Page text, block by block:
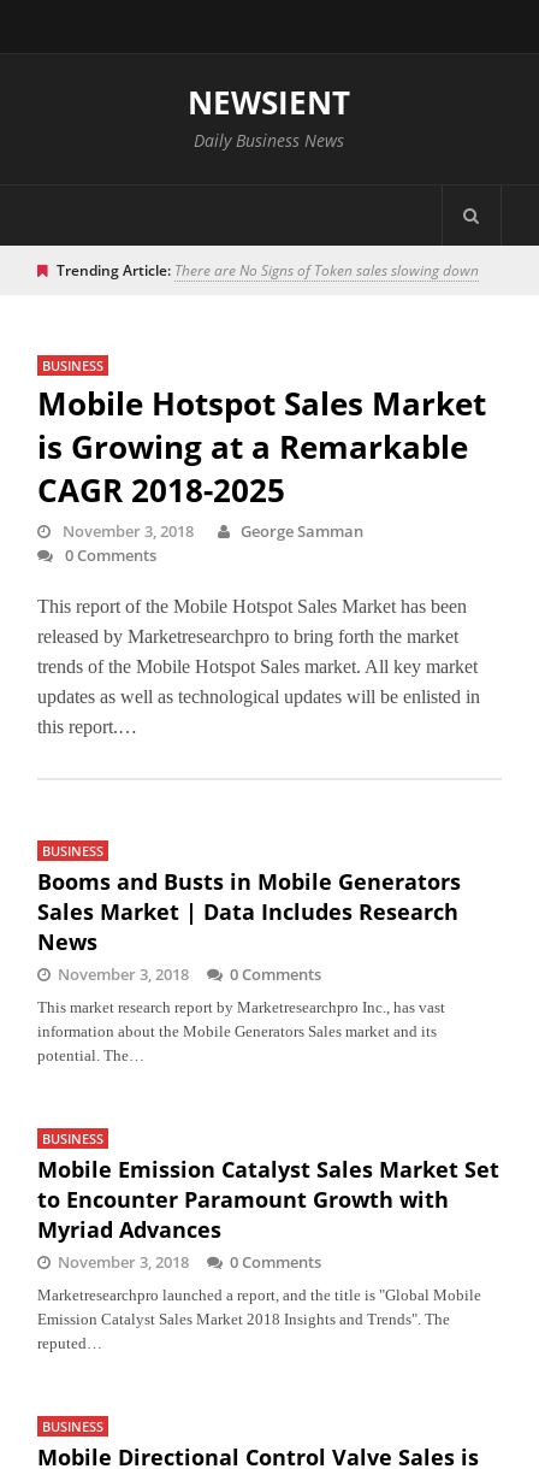
NEWSIENT
Daily Business News
Trending Article: There are No Signs of Token sales slowing down
BUSINESS
Mobile Hotspot Sales Market
is Growing at a Remarkable
CAGR 2018-2025
November 3, 2018
George Samman
0 Comments
This report of the Mobile Hotspot Sales Market has been
released by Marketresearchpro to bring forth the market
trends of the Mobile Hotspot Sales market. All key market
updates as well as technological updates will be enlisted in
this report.…
BUSINESS
Booms and Busts in Mobile Generators
Sales Market | Data Includes Research
News
November 3, 2018 0 Comments
This market research report by Marketresearchpro Inc., has vast
information about the Mobile Generators Sales market and its
potential. The…
BUSINESS
Mobile Emission Catalyst Sales Market Set
to Encounter Paramount Growth with
Myriad Advances
November 3, 2018 0 Comments
Marketresearchpro launched a report, and the title is "Global Mobile
Emission Catalyst Sales Market 2018 Insights and Trends". The
reputed…
BUSINESS
Mobile Directional Control Valve Sales is